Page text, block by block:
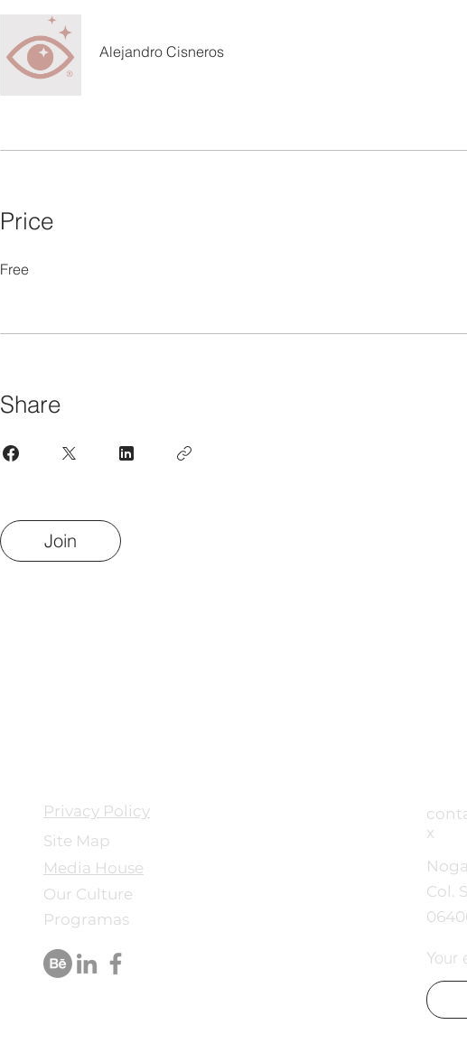
Alejandro Cisneros
Price
Free
Share
Join
Privacy Policy
Site Map
Media House
Our Culture
Programas
x
Col.
Your